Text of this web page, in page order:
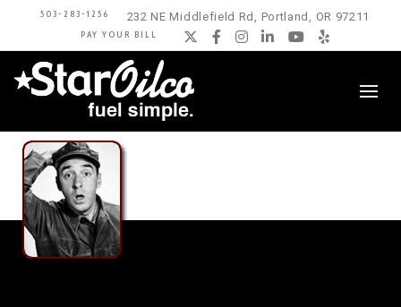
503-283-1256 232 NE Middlefield Rd, Portland, OR 97211
PAY YOUR BILL Twitter
Facebook
Instagram
LinkedIn
YouTube
Yelp